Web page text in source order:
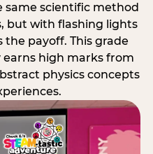
scientific method
but with flashing lights
payoff. This grade
earns high marks from
physics concepts